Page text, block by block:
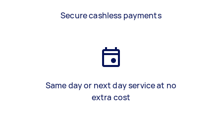
Secure cashless payments
Same day or next day service at no
extra cost